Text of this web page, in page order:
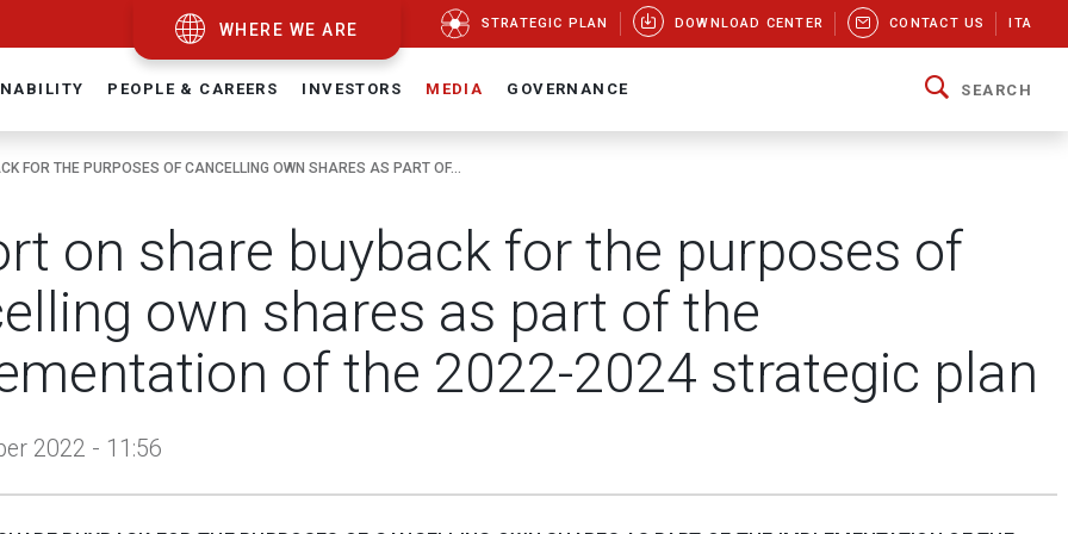
WHERE WE ARE STRATEGIC PLAN DOWNLOAD CENTER CONTACT US ITA
PEOPLE & CAREERS INVESTORS MEDIA GOVERNANCE SEARCH
FOR THE PURPOSES OF CANCELLING OWN SHARES AS PART OF...
on share buyback for the purposes of
own shares as part of the
of the 2022-2024 strategic plan
2022 - 11:56